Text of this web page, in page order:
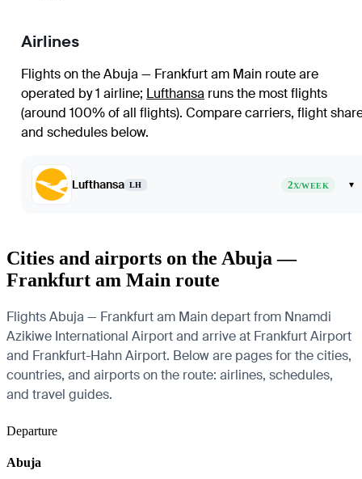
Airlines
Flights on the Abuja — Frankfurt am Main route are
operated by 1 airline; Lufthansa runs the most flights
(around 100% of all flights). Compare carriers, flight
and schedules below.
Lufthansa LH 2X/WEEK ▾
Cities and airports on the Abuja —
Frankfurt am Main route
Flights Abuja — Frankfurt am Main depart from Nnamdi
Azikiwe International Airport and arrive at Frankfurt Airport
and Frankfurt-Hahn Airport. Below are pages for the cities,
countries, and airports on the route: airlines, schedules,
and travel guides.
Departure
Abuja